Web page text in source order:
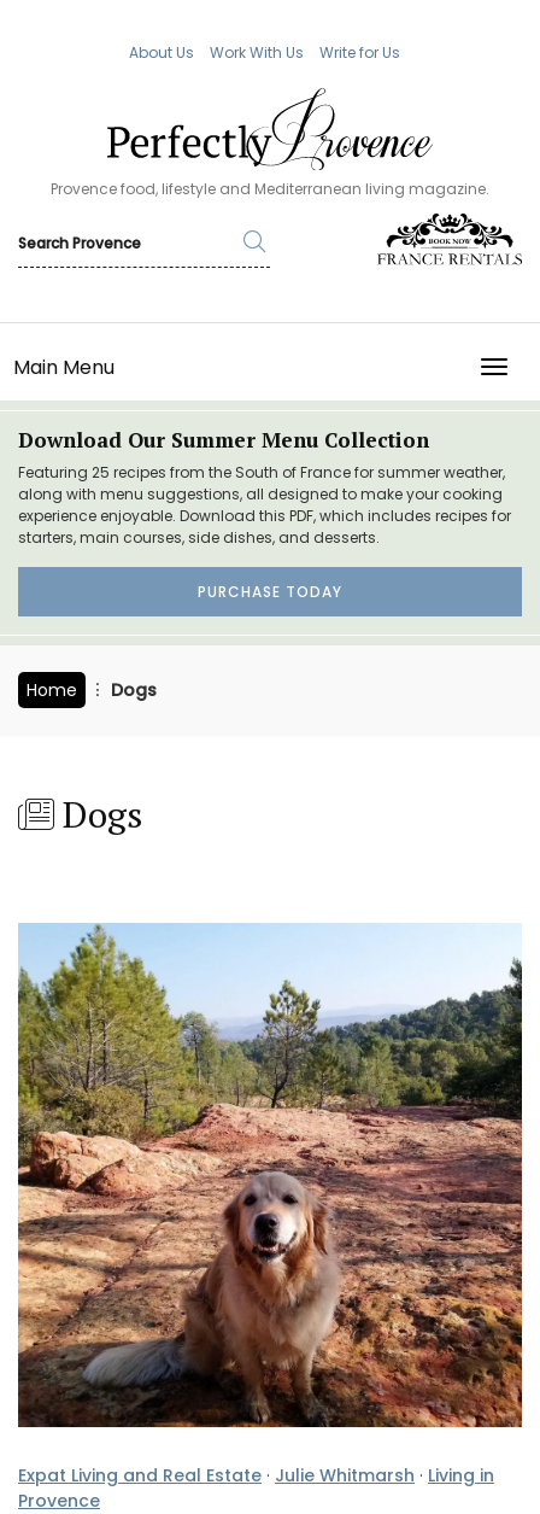
About Us Work With Us Write for Us
Provence food, lifestyle and Mediterranean living magazine.
Main Menu
Download Our Summer Menu Collection
Featuring 25 recipes from the South of France for summer weather,
along with menu suggestions, all designed to make your cooking
experience enjoyable. Download this PDF, which includes recipes for
starters, main courses, side dishes, and desserts.
PURCHASE TODAY
Home Dogs
Dogs
Expat Living and Real Estate · Julie Whitmarsh · Living in
Provence